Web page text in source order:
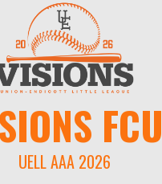
FCU
UELL AAA 2026